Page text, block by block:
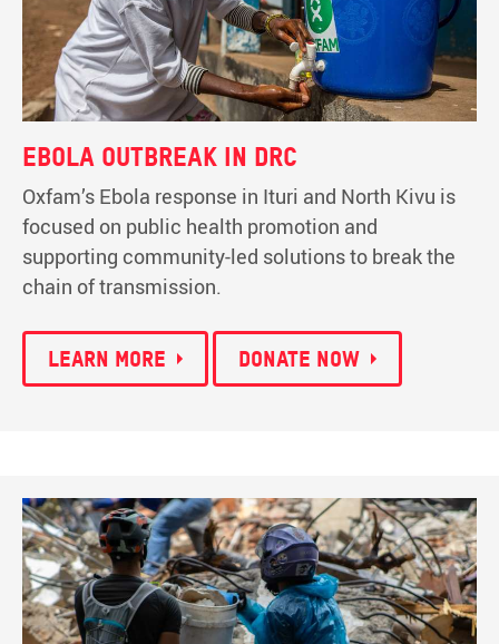
Ebola outbreak in DRC
Oxfam’s Ebola response in Ituri and North Kivu is
focused on public health promotion and
supporting community-led solutions to break the
chain of transmission.
Learn more Donate now